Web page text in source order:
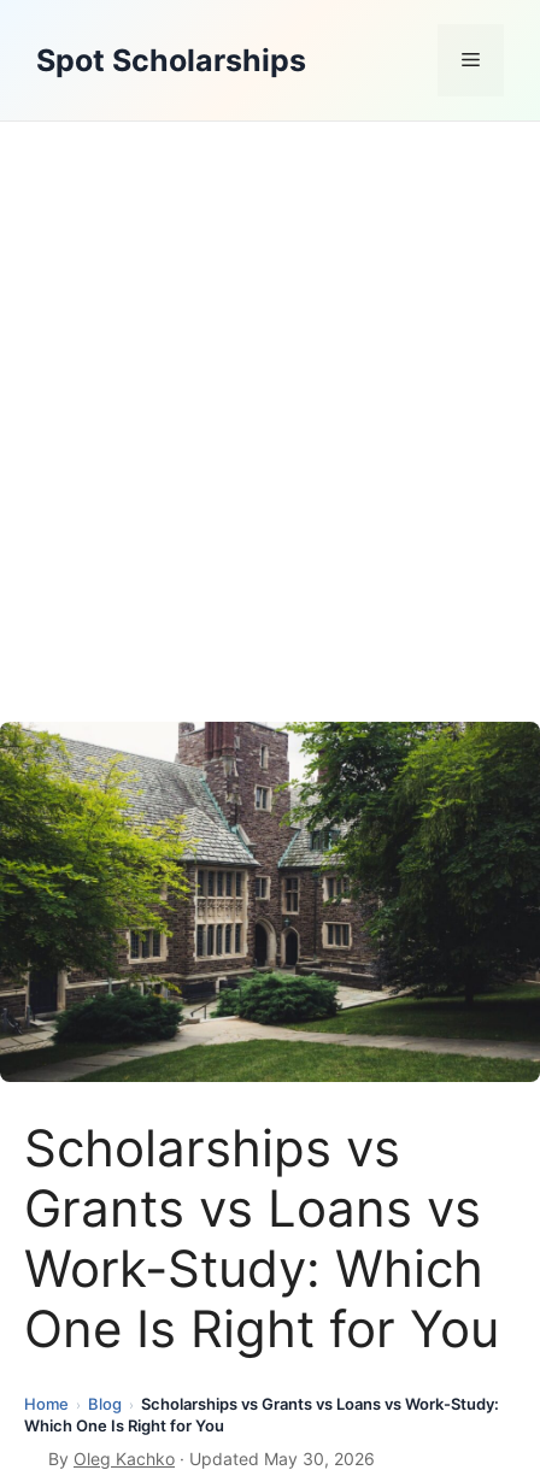
contentSpot Scholarships Menu
Scholarships vs
Grants vs Loans vs
Work-Study: Which
One Is Right for You
Home › Blog › Scholarships vs Grants vs Loans vs Work-Study:
Which One Is Right for You
By Oleg Kachko · Updated May 30, 2026